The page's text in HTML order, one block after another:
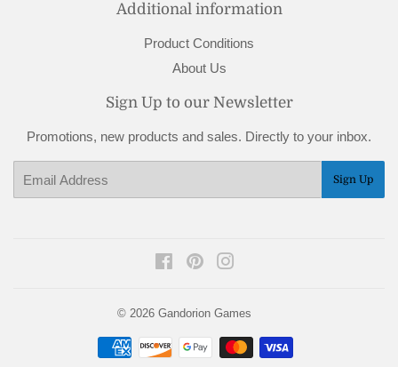
Additional information
Product Conditions
About Us
Sign Up to our Newsletter
Promotions, new products and sales. Directly to your inbox.
Sign Up
FacebookPinterest
© 2026 Gandorion Games
Payment